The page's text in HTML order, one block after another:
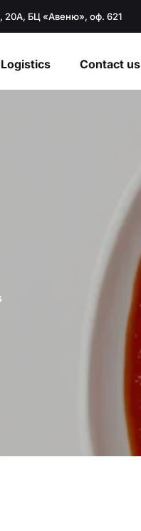
20А, БЦ «Авеню», оф. 621
Logistics Contact us